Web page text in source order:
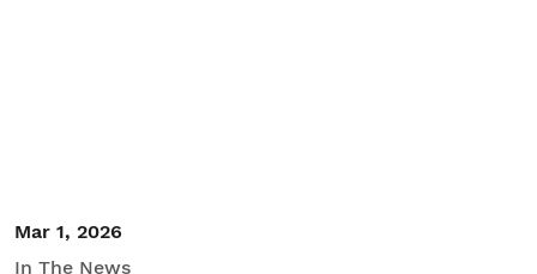
Mar 1, 2026
In The News